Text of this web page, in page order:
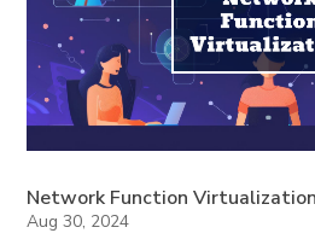
Network Function
Aug 30, 2024